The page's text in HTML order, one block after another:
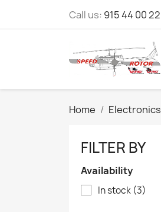
Call us: 915 44 00 22
Home Electronics
FILTER BY
Availability
In stock (3)